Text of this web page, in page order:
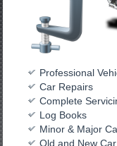
Professional
Car Repairs
Complete
Log Books
Minor & Major
Old and New